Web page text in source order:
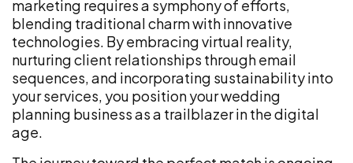
marketing requires a symphony of efforts,
blending traditional charm with innovative
technologies. By embracing virtual reality,
nurturing client relationships through email
sequences, and incorporating sustainability into
your services, you position your wedding
planning business as a trailblazer in the digital
age.